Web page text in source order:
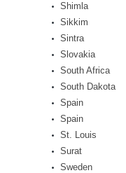
Shimla
Sikkim
Sintra
Slovakia
South Africa
South Dakota
Spain
Spain
St. Louis
Surat
Sweden